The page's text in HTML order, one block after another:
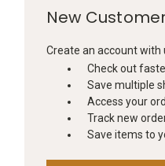
New
Create an account with
Check out
Save multiple
Access your
Track new
Save items to